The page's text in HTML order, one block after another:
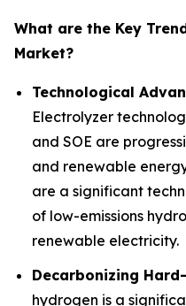
What are the Key
Market?
Technological
Electrolyzer
and SOE are
and renewable
are a significant
of low-emissions
renewable electricity.
Decarbonizing
hydrogen is a